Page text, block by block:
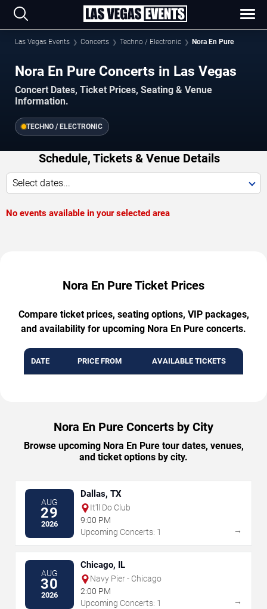
Las Vegas Events Concerts Techno / Electronic Nora En Pure
Nora En Pure Concerts in Las Vegas
Concert Dates, Ticket Prices, Seating & Venue
Information.
TECHNO / ELECTRONIC
Schedule, Tickets & Venue Details
Select dates...
No events available in your selected area
Nora En Pure Ticket Prices
Compare ticket prices, seating options, VIP packages,
and availability for upcoming Nora En Pure concerts.
DATE PRICE FROM AVAILABLE TICKETS
Nora En Pure Concerts by City
Browse upcoming Nora En Pure tour dates, venues,
and ticket options by city.
AUG
29
2026
Dallas, TX
It'll Do Club
9:00 PM
Upcoming Concerts: 1
→
AUG
30
2026
Chicago, IL
Navy Pier - Chicago
2:00 PM
Upcoming Concerts: 1
→